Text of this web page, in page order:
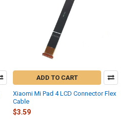
ADD TO CART
Xiaomi Mi Pad 4 LCD Connector Flex
Cable
$3.59